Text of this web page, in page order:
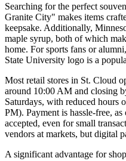
Searching for the perfect
Granite City" makes items
keepsake. Additionally,
maple syrup, both of which
home. For sports fans or
State University logo is a
Most retail stores in St. Cloud
around 10:00 AM and closing
Saturdays, with reduced hours
PM). Payment is hassle-free,
accepted, even for small
vendors at markets, but digital
A significant advantage for